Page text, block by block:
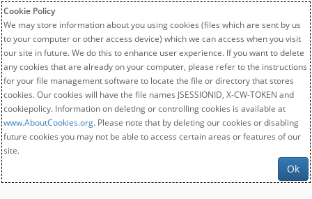
Cookie Policy
We may store information about you using cookies (files which are sent by us
to your computer or other access device) which we can access when you visit
our site in future. We do this to enhance user experience. If you want to delete
any cookies that are already on your computer, please refer to the instructions
for your file management software to locate the file or directory that stores
cookies. Our cookies will have the file names JSESSIONID, X-CW-TOKEN and
cookiepolicy. Information on deleting or controlling cookies is available at
www.AboutCookies.org. Please note that by deleting our cookies or disabling
future cookies you may not be able to access certain areas or features of our
site.
Ok